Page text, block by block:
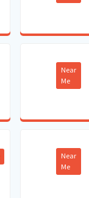
Near
Me
Near
Me